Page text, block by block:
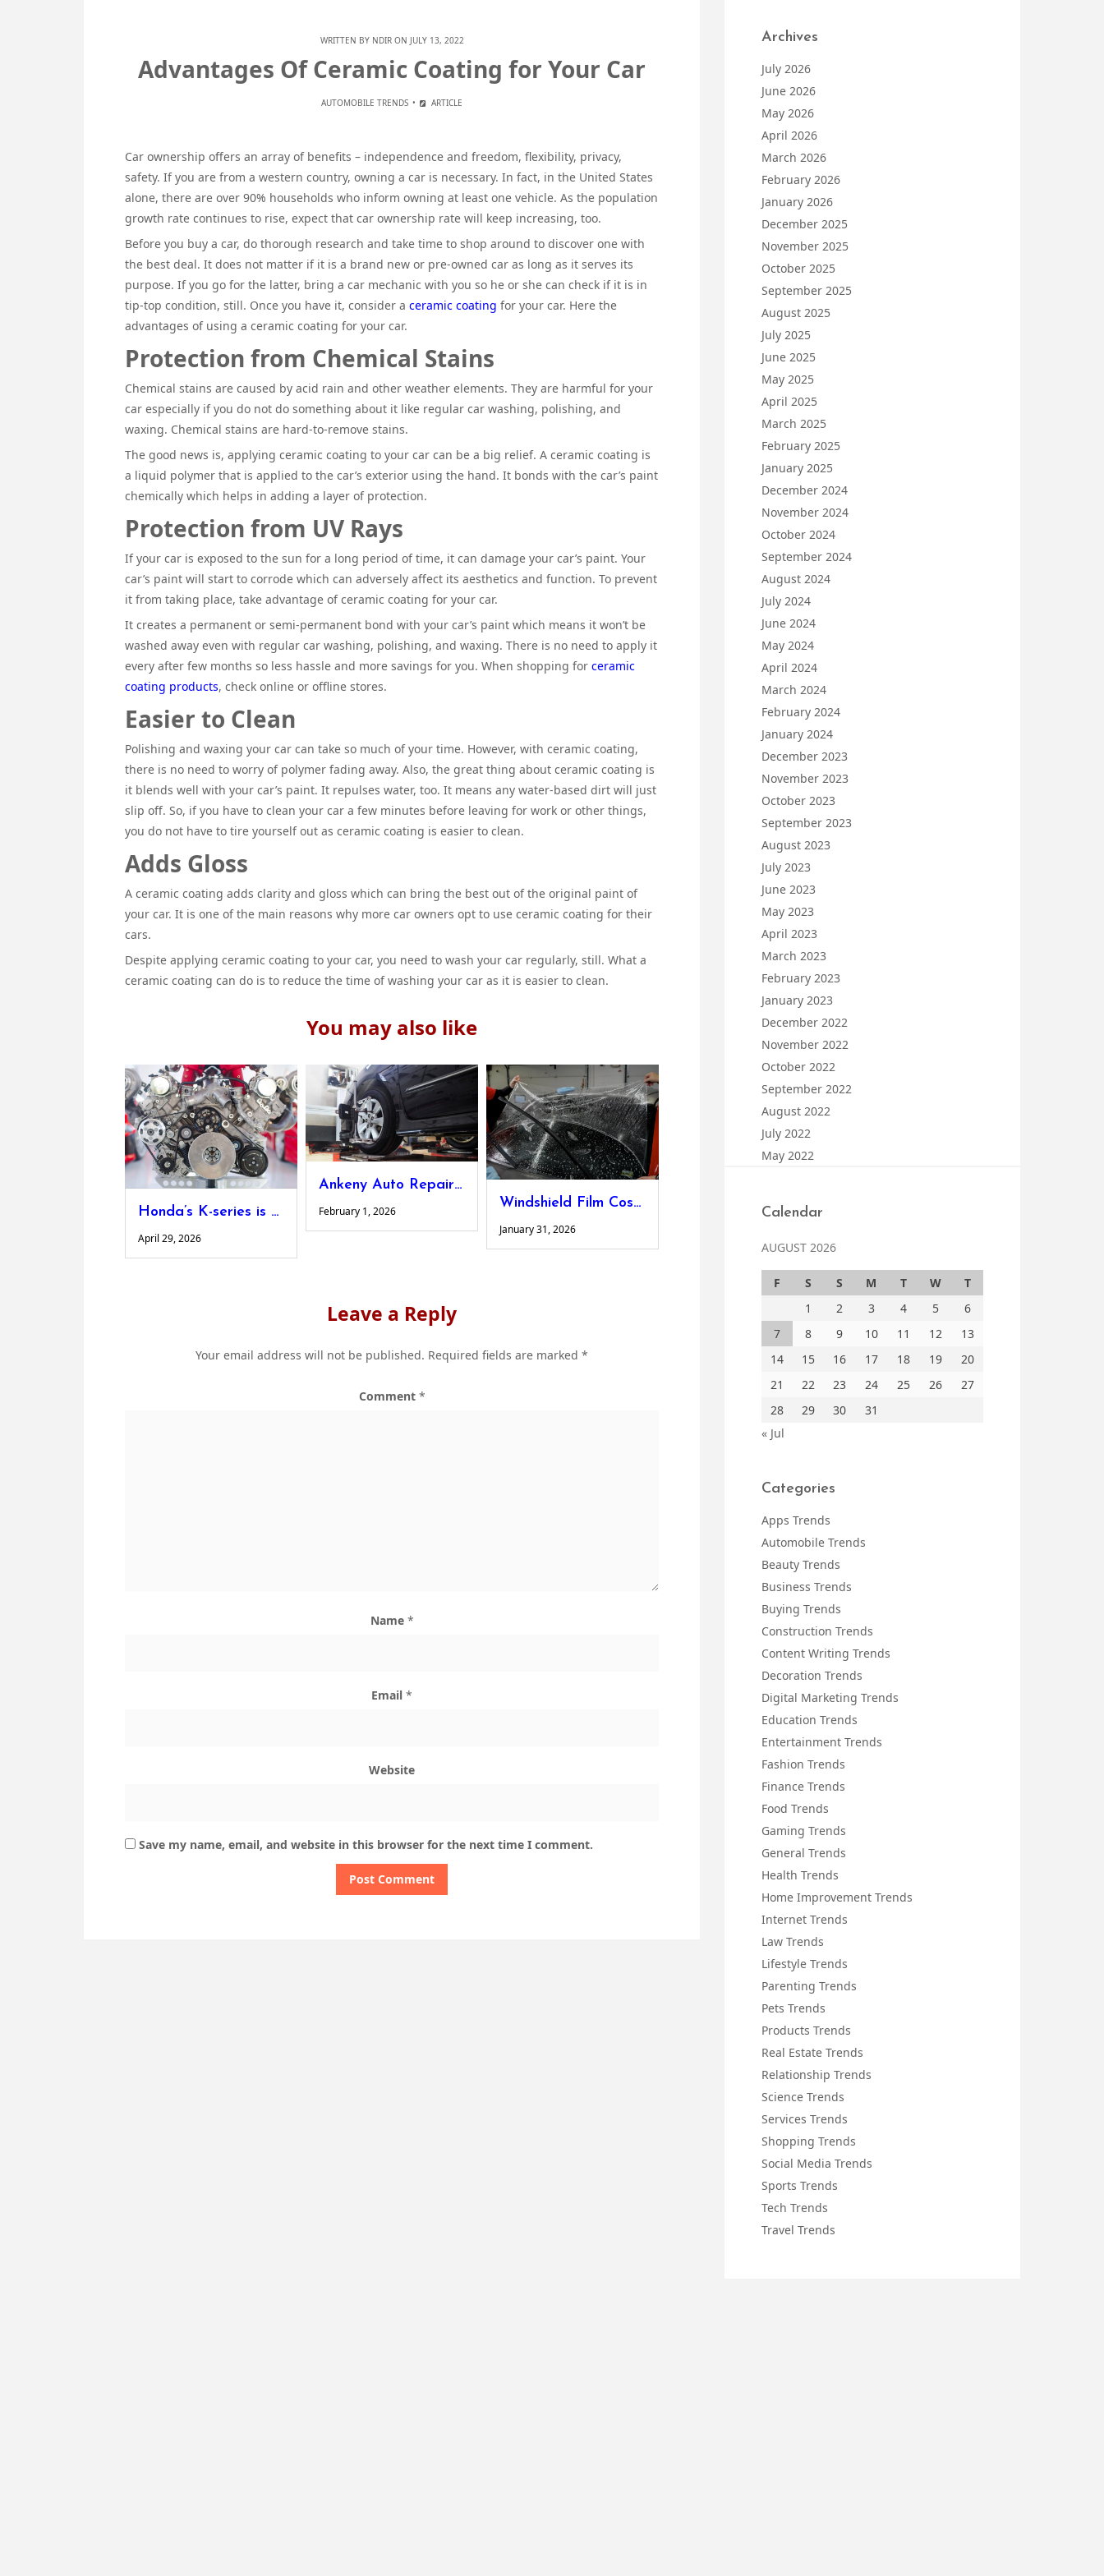
WRITTEN BY NDIRON JULY 13, 2022
Advantages Of Ceramic Coating for Your Car
AUTOMOBILE TRENDS ARTICLE
Car ownership offers an array of benefits – independence and freedom, flexibility, privacy,
safety. If you are from a western country, owning a car is necessary. In fact, in the United States
alone, there are over 90% households who inform owning at least one vehicle. As the population
growth rate continues to rise, expect that car ownership rate will keep increasing, too.
Before you buy a car, do thorough research and take time to shop around to discover one with
the best deal. It does not matter if it is a brand new or pre-owned car as long as it serves its
purpose. If you go for the latter, bring a car mechanic with you so he or she can check if it is in
tip-top condition, still. Once you have it, consider a ceramic coating for your car. Here the
advantages of using a ceramic coating for your car.
Protection from Chemical Stains
Chemical stains are caused by acid rain and other weather elements. They are harmful for your
car especially if you do not do something about it like regular car washing, polishing, and
waxing. Chemical stains are hard-to-remove stains.
The good news is, applying ceramic coating to your car can be a big relief. A ceramic coating is
a liquid polymer that is applied to the car’s exterior using the hand. It bonds with the car’s paint
chemically which helps in adding a layer of protection.
Protection from UV Rays
If your car is exposed to the sun for a long period of time, it can damage your car’s paint. Your
car’s paint will start to corrode which can adversely affect its aesthetics and function. To prevent
it from taking place, take advantage of ceramic coating for your car.
It creates a permanent or semi-permanent bond with your car’s paint which means it won’t be
washed away even with regular car washing, polishing, and waxing. There is no need to apply it
every after few months so less hassle and more savings for you. When shopping for ceramic
coating products, check online or offline stores.
Easier to Clean
Polishing and waxing your car can take so much of your time. However, with ceramic coating,
there is no need to worry of polymer fading away. Also, the great thing about ceramic coating is
it blends well with your car’s paint. It repulses water, too. It means any water-based dirt will just
slip off. So, if you have to clean your car a few minutes before leaving for work or other things,
you do not have to tire yourself out as ceramic coating is easier to clean.
Adds Gloss
A ceramic coating adds clarity and gloss which can bring the best out of the original paint of
your car. It is one of the main reasons why more car owners opt to use ceramic coating for their
cars.
Despite applying ceramic coating to your car, you need to wash your car regularly, still. What a
ceramic coating can do is to reduce the time of washing your car as it is easier to clean.
You may also like
Honda’s K-series is still the engine swap king and here’s what’s fueling the demand
April 29, 2026
Ankeny Auto Repair: How Local Expertise Keeps Your Car Road-Ready
February 1, 2026
Windshield Film Cost: What Every Driver Should Know Before Investing
January 31, 2026
Leave a Reply
Your email address will not be published. Required fields are marked *
Comment *
Name *
Email *
Website
Save my name, email, and website in this browser for the next time I comment.
Archives
July 2026
June 2026
May 2026
April 2026
March 2026
February 2026
January 2026
December 2025
November 2025
October 2025
September 2025
August 2025
July 2025
June 2025
May 2025
April 2025
March 2025
February 2025
January 2025
December 2024
November 2024
October 2024
September 2024
August 2024
July 2024
June 2024
May 2024
April 2024
March 2024
February 2024
January 2024
December 2023
November 2023
October 2023
September 2023
August 2023
July 2023
June 2023
May 2023
April 2023
March 2023
February 2023
January 2023
December 2022
November 2022
October 2022
September 2022
August 2022
July 2022
May 2022
Calendar
AUGUST 2026
F S S M T W
T
1
2 3 4 5
6
7
8 9 10 11 12
13
14
15 16 17 18 19
20
21
22 23 24 25 26
27
28
29 30
31
« Jul
Categories
Apps Trends
Automobile Trends
Beauty Trends
Business Trends
Buying Trends
Construction Trends
Content Writing Trends
Decoration Trends
Digital Marketing Trends
Education Trends
Entertainment Trends
Fashion Trends
Finance Trends
Food Trends
Gaming Trends
General Trends
Health Trends
Home Improvement Trends
Internet Trends
Law Trends
Lifestyle Trends
Parenting Trends
Pets Trends
Products Trends
Real Estate Trends
Relationship Trends
Science Trends
Services Trends
Shopping Trends
Social Media Trends
Sports Trends
Tech Trends
Travel Trends